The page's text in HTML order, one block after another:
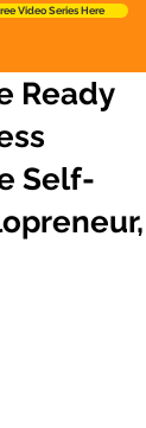
Video Series Here
Ready
Self-